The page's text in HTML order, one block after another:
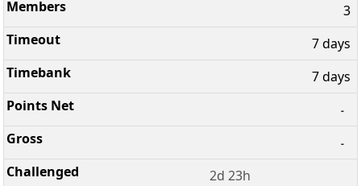
3
7 days
7 days
-
-
2d 23h